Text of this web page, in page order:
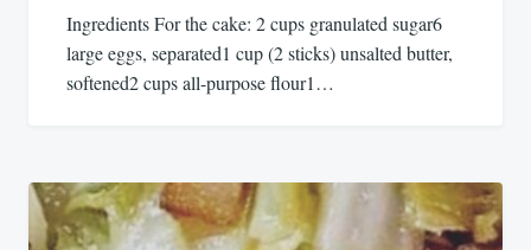
Ingredients For the cake: 2 cups granulated sugar6
large eggs, separated1 cup (2 sticks) unsalted butter,
softened2 cups all-purpose flour1…